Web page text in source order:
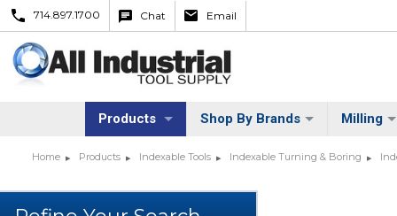
714.897.1700 Chat Email
Products Shop By Brands Milling
Home Products Indexable Tools Indexable Turning & Boring